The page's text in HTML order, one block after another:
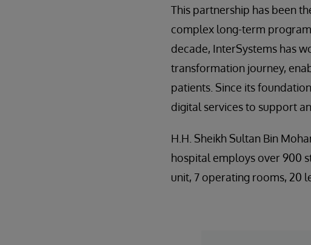
This partnership has been
complex long-term
decade, InterSystems has
transformation journey,
patients. Since its
digital services to support
H.H. Sheikh Sultan Bin
hospital employs over 900
unit, 7 operating rooms, 20